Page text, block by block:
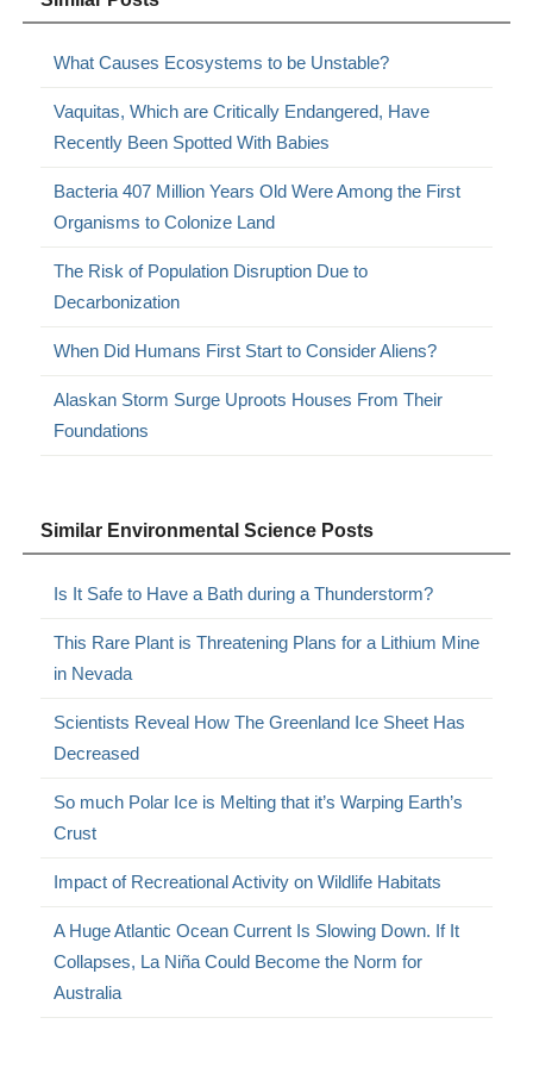
What Causes Ecosystems to be Unstable?
Vaquitas, Which are Critically Endangered, Have
Recently Been Spotted With Babies
Bacteria 407 Million Years Old Were Among the First
Organisms to Colonize Land
The Risk of Population Disruption Due to
Decarbonization
When Did Humans First Start to Consider Aliens?
Alaskan Storm Surge Uproots Houses From Their
Foundations
Similar Environmental Science Posts
Is It Safe to Have a Bath during a Thunderstorm?
This Rare Plant is Threatening Plans for a Lithium Mine
in Nevada
Scientists Reveal How The Greenland Ice Sheet Has
Decreased
So much Polar Ice is Melting that it’s Warping Earth’s
Crust
Impact of Recreational Activity on Wildlife Habitats
A Huge Atlantic Ocean Current Is Slowing Down. If It
Collapses, La Niña Could Become the Norm for
Australia